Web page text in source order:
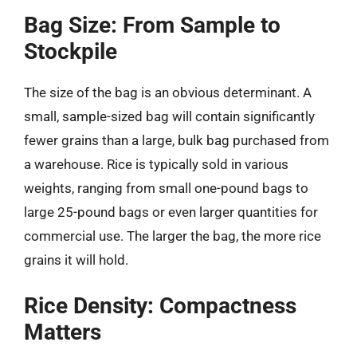
Bag Size: From Sample to
Stockpile
The size of the bag is an obvious determinant. A
small, sample-sized bag will contain significantly
fewer grains than a large, bulk bag purchased from
a warehouse. Rice is typically sold in various
weights, ranging from small one-pound bags to
large 25-pound bags or even larger quantities for
commercial use. The larger the bag, the more rice
grains it will hold.
Rice Density: Compactness
Matters